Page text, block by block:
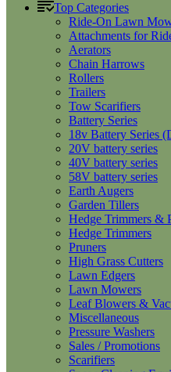
Top Categories
Ride-On Lawn
Attachments for
Aerators
Chain Harrows
Rollers
Trailers
Tow Scarifiers
Battery Series
18v Battery Series
20V battery series
40V battery series
58V battery series
Earth Augers
Garden Tillers
Hedge Trimmers &
Hedge Trimmers
Pruners
High Grass Cutters
Lawn Edgers
Lawn Mowers
Leaf Blowers &
Miscellaneous
Pressure Washers
Sales / Promotions
Scarifiers